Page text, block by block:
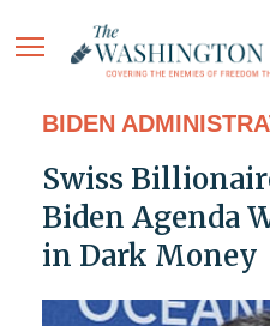
BIDEN
Swiss
Biden Agenda
in Dark Money